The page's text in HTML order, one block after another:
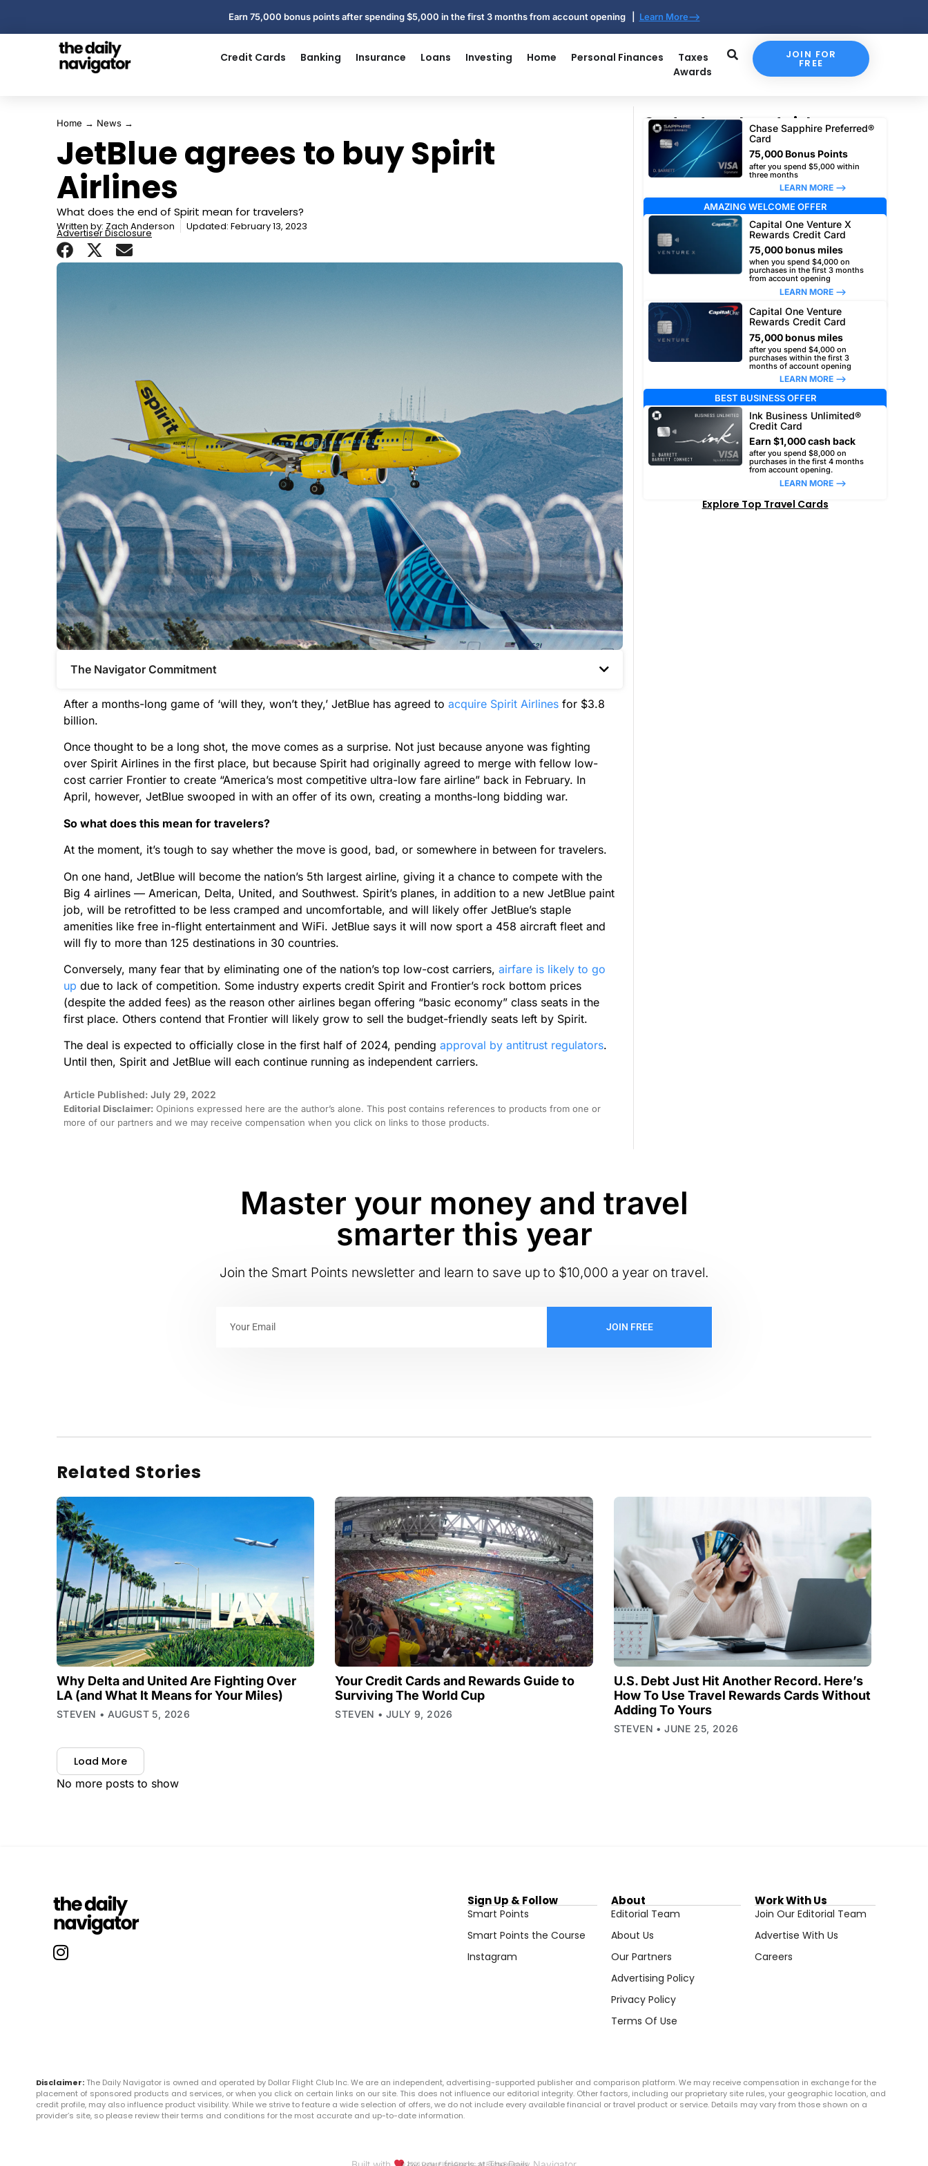
Earn 75,000 bonus points after spending $5,000 in the first 3 months from account opening | Learn More-->
Credit Cards Banking Insurance Loans Investing Home Personal Finances
Taxes
Awards
JOIN FOR
FREE
Home → News →
JetBlue agrees to buy Spirit
Airlines
What does the end of Spirit mean for travelers?
Written by: Zach Anderson Updated: February 13, 2023
Advertiser Disclosure
The Navigator Commitment​
After a months-long game of ‘will they, won’t they,’ JetBlue has agreed to acquire Spirit Airlines for $3.8
billion.
Once thought to be a long shot, the move comes as a surprise. Not just because anyone was fighting
over Spirit Airlines in the first place, but because Spirit had originally agreed to merge with fellow low-
cost carrier Frontier to create “America’s most competitive ultra-low fare airline” back in February. In
April, however, JetBlue swooped in with an offer of its own, creating a months-long bidding war.
So what does this mean for travelers?
At the moment, it’s tough to say whether the move is good, bad, or somewhere in between for travelers.
On one hand, JetBlue will become the nation’s 5th largest airline, giving it a chance to compete with the
Big 4 airlines — American, Delta, United, and Southwest. Spirit’s planes, in addition to a new JetBlue paint
job, will be retrofitted to be less cramped and uncomfortable, and will likely offer JetBlue’s staple
amenities like free in-flight entertainment and WiFi. JetBlue says it will now sport a 458 aircraft fleet and
will fly to more than 125 destinations in 30 countries.
Conversely, many fear that by eliminating one of the nation’s top low-cost carriers, airfare is likely to go
up due to lack of competition. Some industry experts credit Spirit and Frontier’s rock bottom prices
(despite the added fees) as the reason other airlines began offering “basic economy” class seats in the
first place. Others contend that Frontier will likely grow to sell the budget-friendly seats left by Spirit.
The deal is expected to officially close in the first half of 2024, pending approval by antitrust regulators.
Until then, Spirit and JetBlue will each continue running as independent carriers.
Article Published: July 29, 2022
Editorial Disclaimer: Opinions expressed here are the author’s alone. This post contains references to products from one or
more of our partners and we may receive compensation when you click on links to those products.
Our top travel card picks
Chase Sapphire Preferred®
Card
75,000 Bonus Points
after you spend $5,000 within
three months
LEARN MORE –>
AMAZING WELCOME OFFER
Capital One Venture X
Rewards Credit Card
75,000 bonus miles
when you spend $4,000 on
purchases in the first 3 months
from account opening
LEARN MORE –>
Capital One Venture
Rewards Credit Card
75,000 bonus miles
after you spend $4,000 on
purchases within the first 3
months of account opening
LEARN MORE –>
BEST BUSINESS OFFER
Ink Business Unlimited®
Credit Card
Earn $1,000 cash back
after you spend $8,000 on
purchases in the first 4 months
from account opening.
LEARN MORE –>
Explore Top Travel Cards
Master your money and travel
smarter this year
Join the Smart Points newsletter and learn to save up to $10,000 a year on travel.
JOIN FREE
Related Stories
Why Delta and United Are Fighting Over
LA (and What It Means for Your Miles)
STEVEN AUGUST 5, 2026
Your Credit Cards and Rewards Guide to
Surviving The World Cup
STEVEN JULY 9, 2026
U.S. Debt Just Hit Another Record. Here’s
How To Use Travel Rewards Cards Without
Adding To Yours
STEVEN JUNE 25, 2026
Load More
No more posts to show
Sign Up & Follow
Smart Points
Smart Points the Course
Instagram
About
Editorial Team
About Us
Our Partners
Advertising Policy
Privacy Policy
Terms Of Use
Work With Us
Join Our Editorial Team
Advertise With Us
Careers
Disclaimer: The Daily Navigator is owned and operated by Dollar Flight Club Inc. We are an independent, advertising-supported publisher and comparison platform. We may receive compensation in exchange for the
placement of sponsored products and services, or when you click on certain links on our site. This does not influence our editorial integrity. Other factors, including our proprietary site rules, your geographic location, and
credit profile, may also influence product visibility. While we strive to feature a wide selection of offers, we do not include every available financial or travel product or service. Details may vary from those shown on a
provider’s site, so please review their terms and conditions for the most accurate and up-to-date information.
© 2026 Dollar Flight Club Inc. All Rights Reserved